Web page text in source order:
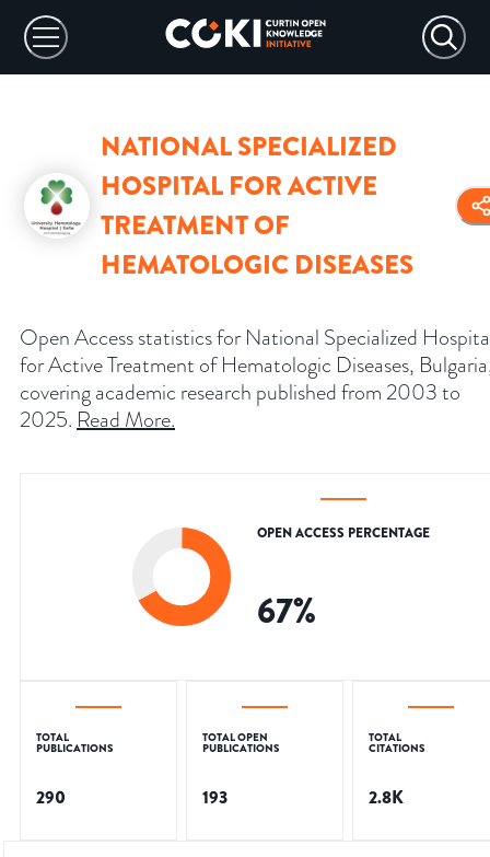
NATIONAL SPECIALIZED
HOSPITAL FOR ACTIVE
TREATMENT OF
HEMATOLOGIC DISEASES
Open Access statistics for National Specialized
for Active Treatment of Hematologic Diseases,
covering academic research published from 2003 to
2025. Read More.
OPEN ACCESS PERCENTAGE
67%
TOTAL
PUBLICATIONS
290
TOTAL OPEN
PUBLICATIONS
193
TOTAL
CITATIONS
2.8K